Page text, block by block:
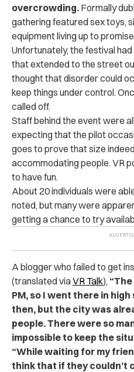
overcrowding. Formally
gathering featured sex toys,
equipment living up to
Unfortunately, the festival
that extended to the street
thought that disorder could
keep things under control.
called off.
Staff behind the event were
expecting that the pilot
goes to prove that size
accommodating people. VR
to have fun.
About 20 individuals were
noted, but many were
getting a chance to try
A blogger who failed to get
(translated viaVR Talk),
PM, so I went there in
then, but the city was
people. There were so
impossible to keep the
“While waiting for my
think that if they couldn’t